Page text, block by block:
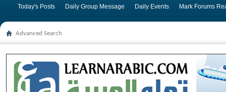
Today's Posts Daily Group Message Daily Events Mark Forums
Advanced Search